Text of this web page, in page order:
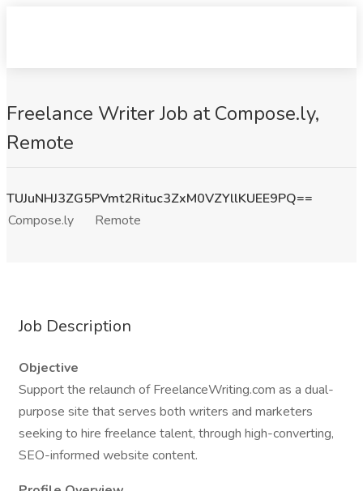
Freelance Writer Job at Compose.ly,
Remote
TUJuNHJ3ZG5PVmt2Rituc3ZxM0VZYllKUEE9PQ==
Compose.ly
Remote
Job Description
Objective
Support the relaunch of FreelanceWriting.com as a dual-
purpose site that serves both writers and marketers
seeking to hire freelance talent, through high-converting,
SEO-informed website content.